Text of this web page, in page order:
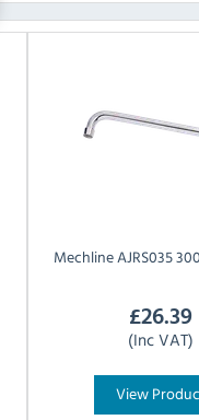
MechlineAJRS035
£26.39
(Inc VAT)
View